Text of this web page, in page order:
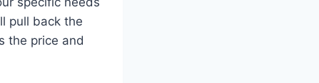
pull back the
the price and